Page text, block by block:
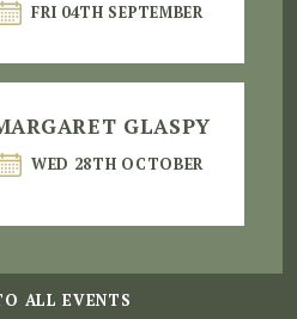
FRI 04TH SEPTEMBER
GLASPY
WED 28TH OCTOBER
ALL EVENTS